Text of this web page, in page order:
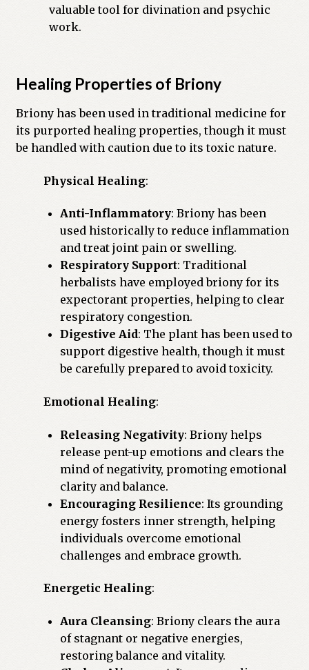
valuable tool for divination and psychic
work.
Healing Properties of Briony
Briony has been used in traditional medicine for
its purported healing properties, though it must
be handled with caution due to its toxic nature.
Physical Healing:
Anti-Inflammatory: Briony has been
used historically to reduce inflammation
and treat joint pain or swelling.
Respiratory Support: Traditional
herbalists have employed briony for its
expectorant properties, helping to clear
respiratory congestion.
Digestive Aid: The plant has been used to
support digestive health, though it must
be carefully prepared to avoid toxicity.
Emotional Healing:
Releasing Negativity: Briony helps
release pent-up emotions and clears the
mind of negativity, promoting emotional
clarity and balance.
Encouraging Resilience: Its grounding
energy fosters inner strength, helping
individuals overcome emotional
challenges and embrace growth.
Energetic Healing:
Aura Cleansing: Briony clears the aura
of stagnant or negative energies,
restoring balance and vitality.